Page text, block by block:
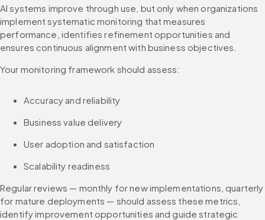
AI systems improve through use, but only when organizations
implement systematic monitoring that measures
performance, identifies refinement opportunities and
ensures continuous alignment with business objectives.
Your monitoring framework should assess:
Accuracy and reliability
Business value delivery
User adoption and satisfaction
Scalability readiness
Regular reviews — monthly for new implementations, quarterly
for mature deployments — should assess these metrics,
identify improvement opportunities and guide strategic